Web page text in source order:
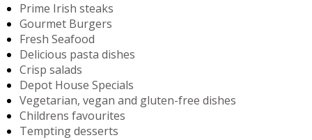
Prime Irish steaks
Gourmet Burgers
Fresh Seafood
Delicious pasta dishes
Crisp salads
Depot House Specials
Vegetarian, vegan and gluten-free dishes
Childrens favourites
Tempting desserts